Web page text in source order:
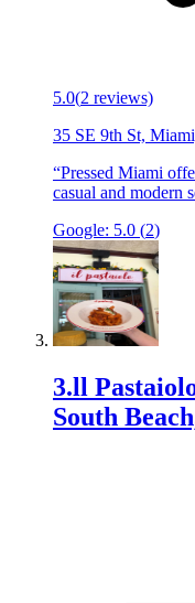
5.0(2 reviews)
35 SE 9th St,
“Pressed Miami
casual and modern
Google: 5.0 (2)
3.ll
South